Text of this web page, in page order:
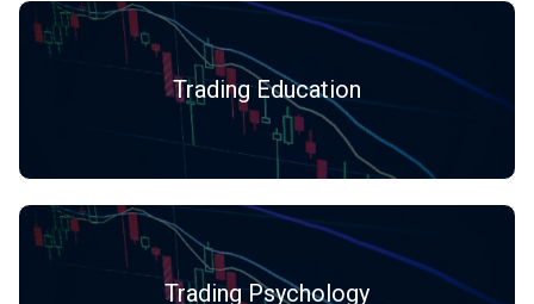
Trading Education
Trading Psychology